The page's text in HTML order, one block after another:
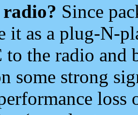
Since
it as a plug-N-
the radio and
some strong
loss